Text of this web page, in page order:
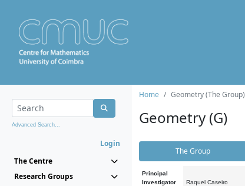
Advanced Search...
Login
The Centre
Research Groups
Home Geometry (The Group)
Geometry (G)
The Group
Principal
Investigator
Raquel Caseiro